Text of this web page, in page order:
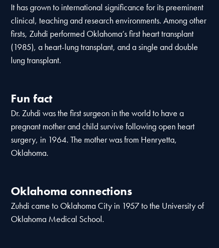
It has grown to international significance for its preeminent
clinical, teaching and research environments. Among other
firsts, Zuhdi performed Oklahoma’s first heart transplant
(1985), a heart-lung transplant, and a single and double
lung transplant.
Fun fact
Dr. Zuhdi was the first surgeon in the world to have a
pregnant mother and child survive following open heart
surgery, in 1964. The mother was from Henryetta,
Oklahoma.
Oklahoma connections
Zuhdi came to Oklahoma City in 1957 to the University of
Oklahoma Medical School.